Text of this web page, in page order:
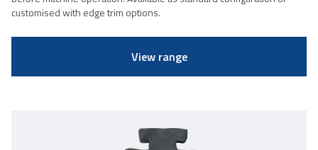
customised with edge trim options.
View range